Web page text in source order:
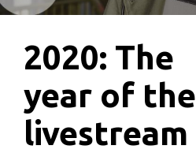
2020: The
year of the
livestream